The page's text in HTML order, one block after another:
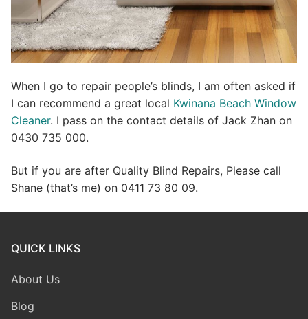
When I go to repair people’s blinds, I am often asked if
I can recommend a great local Kwinana Beach Window
Cleaner. I pass on the contact details of Jack Zhan on
0430 735 000.
But if you are after Quality Blind Repairs, Please call
Shane (that’s me) on 0411 73 80 09.
QUICK LINKS
About Us
Blog